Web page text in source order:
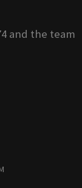
and the team